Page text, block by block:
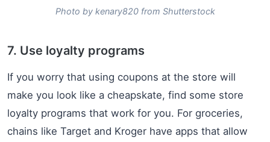
Photo by kenary820 from Shutterstock
7. Use loyalty programs
If you worry that using coupons at the store will
make you look like a cheapskate, find some store
loyalty programs that work for you. For groceries,
chains like Target and Kroger have apps that allow